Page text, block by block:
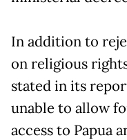
In addition to
on religious
stated in its
unable to allow
access to Papua